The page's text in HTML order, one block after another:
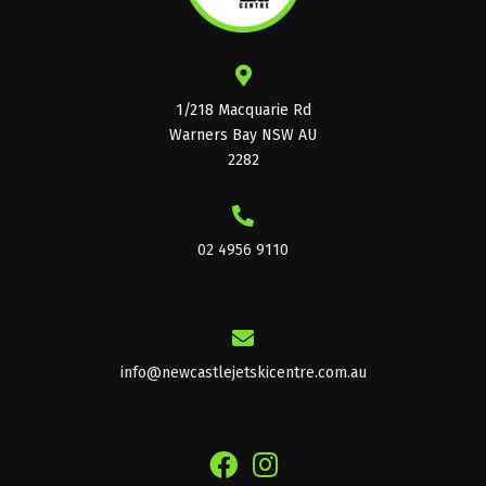
1/218 Macquarie Rd
Warners Bay NSW AU
2282
02 4956 9110
info@newcastlejetskicentre.com.au